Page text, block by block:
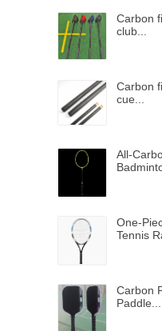
Carbon
club...
Carbon
cue...
All-
One-
Tennis
Carbon
Paddle...